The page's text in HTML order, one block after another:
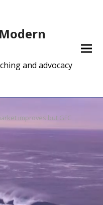
and advocacy
improves but GFC